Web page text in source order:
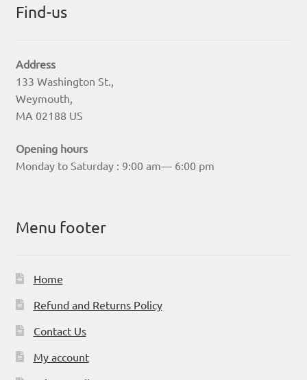
Find-us
Address
133 Washington St.,
Weymouth,
MA 02188 US
Opening hours
Monday to Saturday : 9:00 am— 6:00 pm
Menu footer
Home
Refund and Returns Policy
Contact Us
My account